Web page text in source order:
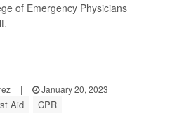
of Emergency Physicians
| January 20, 2023
|
Aid CPR